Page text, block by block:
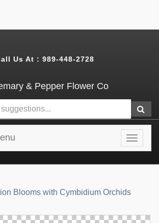
Us At : 989-448-2728
& Pepper Flower Co
Toggle
Blooms with Cymbidium Orchids